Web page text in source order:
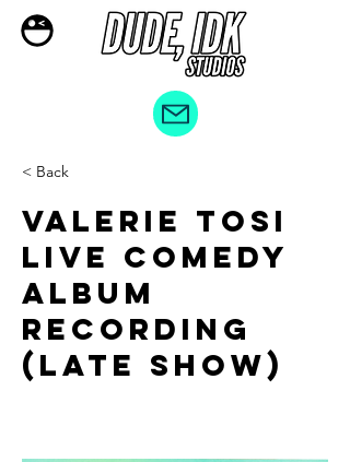
< Back
Valerie Tosi
LIVE COMEDY
ALBUM
RECORDING
(Late Show)